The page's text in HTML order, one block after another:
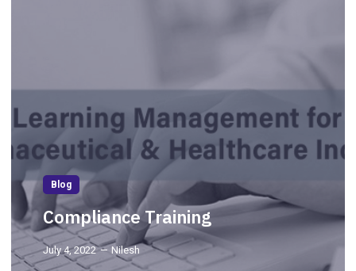
Blog
Compliance Training
July 4, 2022 Nilesh